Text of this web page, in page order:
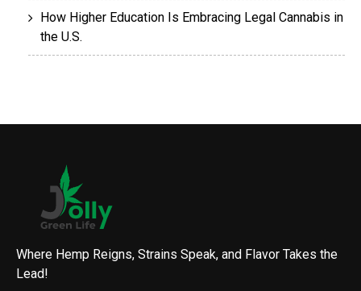
How Higher Education Is Embracing Legal Cannabis in
the U.S.
Where Hemp Reigns, Strains Speak, and Flavor Takes the
Lead!